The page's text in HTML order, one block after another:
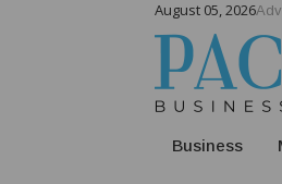
August 05, 2026
Business